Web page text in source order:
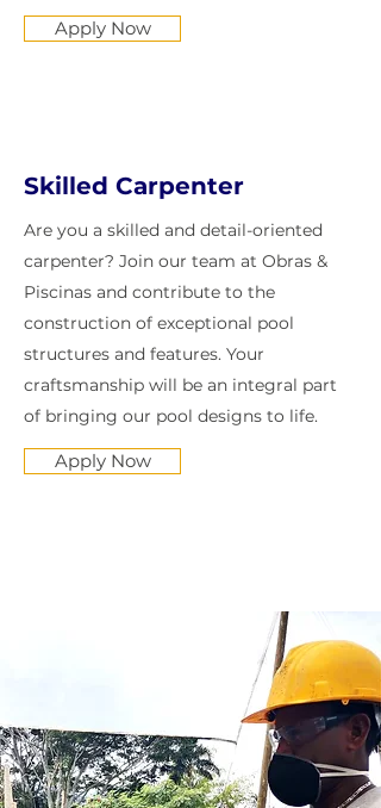
Apply Now
Skilled Carpenter
Are you a skilled and detail-oriented
carpenter? Join our team at Obras &
Piscinas and contribute to the
construction of exceptional pool
structures and features. Your
craftsmanship will be an integral part
of bringing our pool designs to life.
Apply Now